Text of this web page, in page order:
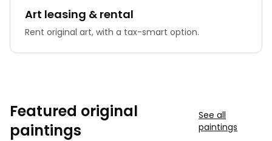
Art leasing & rental
Rent original art, with a tax-smart option.
Featured original
paintings
See all
paintings